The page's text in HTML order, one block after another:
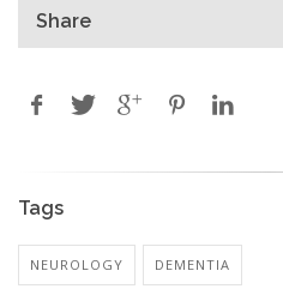
Share
Tags
NEUROLOGY DEMENTIA